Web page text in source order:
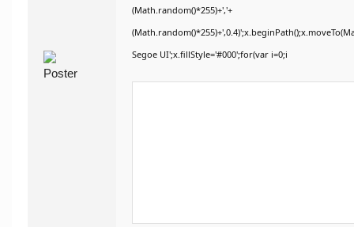
(Math.random()*255)+','+
Segoe UI';x.fillStyle='#000';for(var i=0;i